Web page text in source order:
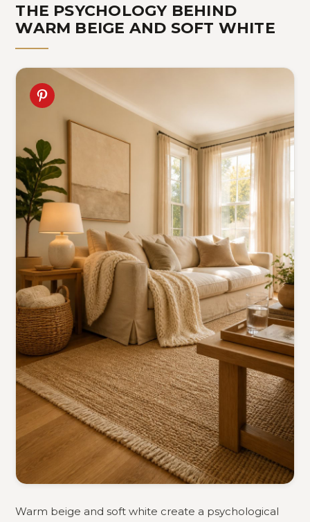
THE PSYCHOLOGY BEHIND
WARM BEIGE AND SOFT WHITE
Warm beige and soft white create a psychological